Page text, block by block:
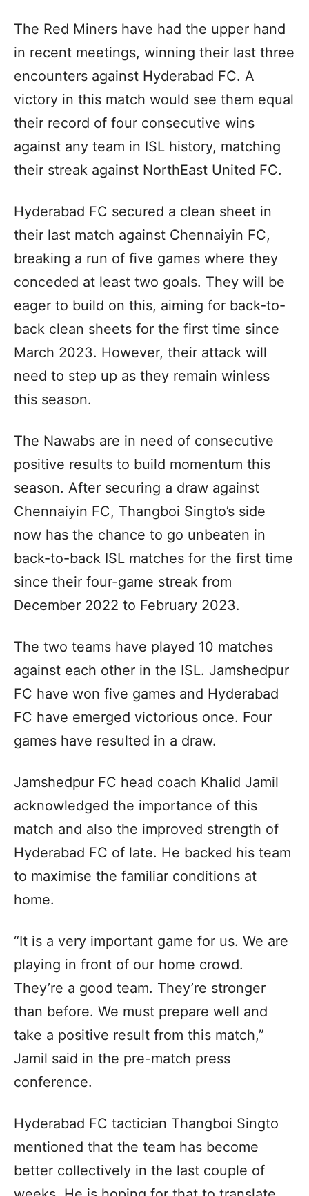
The Red Miners have had the upper hand
in recent meetings, winning their last three
encounters against Hyderabad FC. A
victory in this match would see them equal
their record of four consecutive wins
against any team in ISL history, matching
their streak against NorthEast United FC.
Hyderabad FC secured a clean sheet in
their last match against Chennaiyin FC,
breaking a run of five games where they
conceded at least two goals. They will be
eager to build on this, aiming for back-to-
back clean sheets for the first time since
March 2023. However, their attack will
need to step up as they remain winless
this season.
The Nawabs are in need of consecutive
positive results to build momentum this
season. After securing a draw against
Chennaiyin FC, Thangboi Singto’s side
now has the chance to go unbeaten in
back-to-back ISL matches for the first time
since their four-game streak from
December 2022 to February 2023.
The two teams have played 10 matches
against each other in the ISL. Jamshedpur
FC have won five games and Hyderabad
FC have emerged victorious once. Four
games have resulted in a draw.
Jamshedpur FC head coach Khalid Jamil
acknowledged the importance of this
match and also the improved strength of
Hyderabad FC of late. He backed his team
to maximise the familiar conditions at
home.
“It is a very important game for us. We are
playing in front of our home crowd.
They’re a good team. They’re stronger
than before. We must prepare well and
take a positive result from this match,”
Jamil said in the pre-match press
conference.
Hyderabad FC tactician Thangboi Singto
mentioned that the team has become
better collectively in the last couple of